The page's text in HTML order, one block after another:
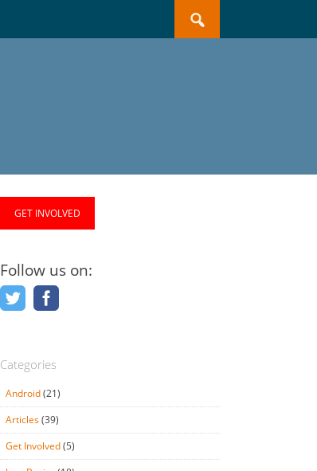
Search
for:
GET INVOLVED
Follow us on:
Categories
Android(21)
Articles(39)
Get Involved(5)